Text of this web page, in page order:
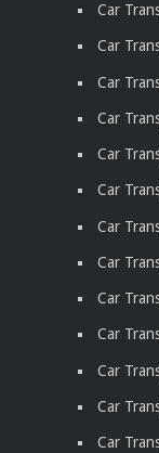
Car
Car
Car
Car
Car
Car
Car
Car
Car
Car
Car
Car
Car